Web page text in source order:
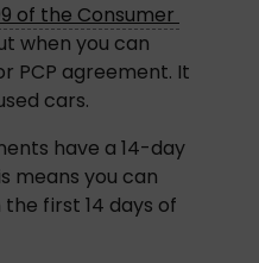
of the Consumer
when you can
PCP agreement. It
cars.
have a 14-day
means you can
first 14 days of